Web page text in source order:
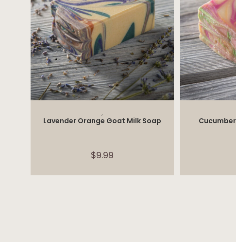
,
Lavender Orange Goat Milk Soap
$9.99